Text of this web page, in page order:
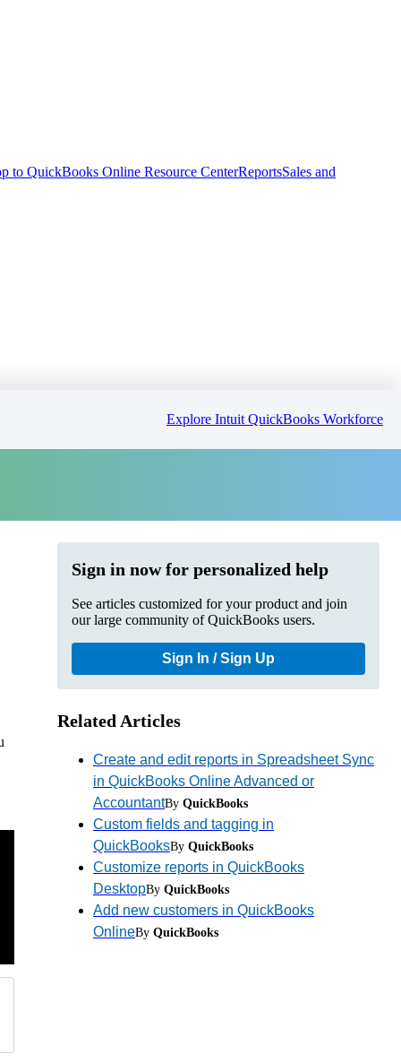
to QuickBooks Online Resource CenterReportsSales and
Explore Intuit QuickBooks Workforce
Sign in now for personalized help
See articles customized for your product and join
our large community of QuickBooks users.
Sign In / Sign Up
Related Articles
Create and edit reports in Spreadsheet Sync
in QuickBooks Online Advanced or
AccountantBy QuickBooks
Custom fields and tagging in
QuickBooksBy QuickBooks
Customize reports in QuickBooks
DesktopBy QuickBooks
Add new customers in QuickBooks
OnlineBy QuickBooks